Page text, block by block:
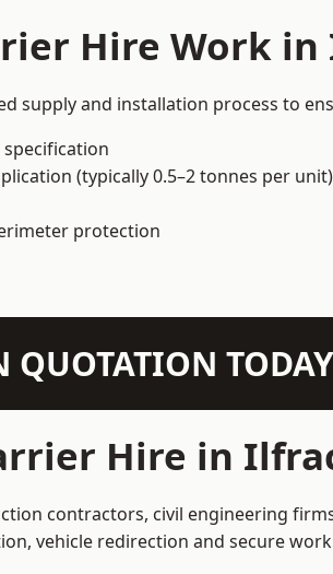
Hire Work
supply and installation process to
(typically 0.5–2 tonnes per unit)
protection
QUOTATION TODAY
Hire in
contractors, civil engineering
vehicle redirection and secure